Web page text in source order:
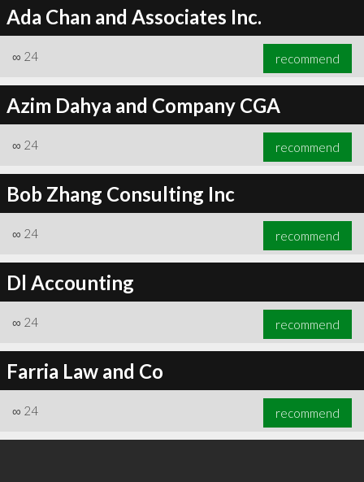
Ada Chan and Associates Inc.
∞ 24 recommend
Azim Dahya and Company CGA
∞ 24 recommend
Bob Zhang Consulting Inc
∞ 24 recommend
Dl Accounting
∞ 24 recommend
Farria Law and Co
∞ 24 recommend